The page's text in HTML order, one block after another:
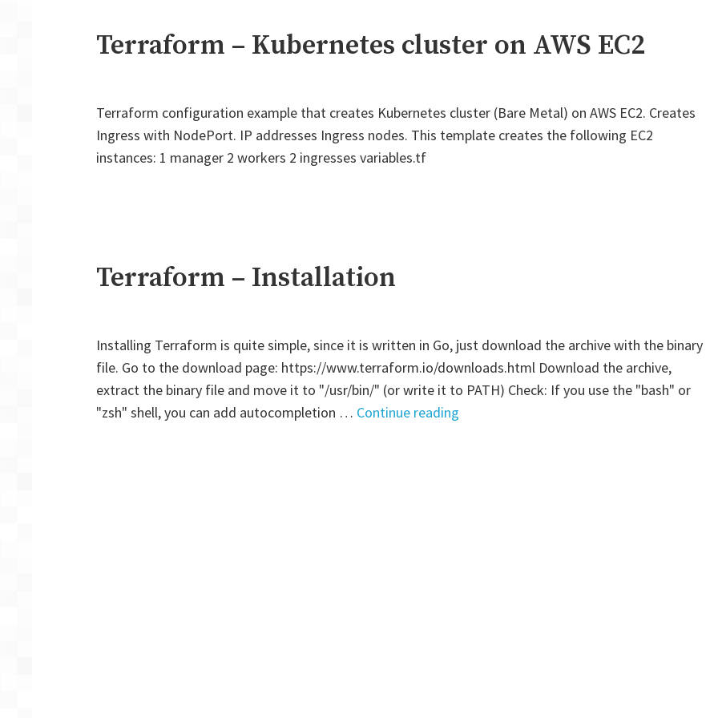
Terraform – Kubernetes cluster on AWS EC2
Terraform configuration example that creates Kubernetes cluster (Bare Metal) on AWS EC2. Creates
Ingress with NodePort. IP addresses Ingress nodes. This template creates the following EC2
instances: 1 manager 2 workers 2 ingresses variables.tf
Terraform – Installation
Installing Terraform is quite simple, since it is written in Go, just download the archive with the binary
file. Go to the download page: https://www.terraform.io/downloads.html Download the archive,
extract the binary file and move it to "/usr/bin/" (or write it to PATH) Check: If you use the "bash" or
"zsh" shell, you can add autocompletion … Continue reading"Terraform